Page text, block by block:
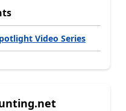
Video Series